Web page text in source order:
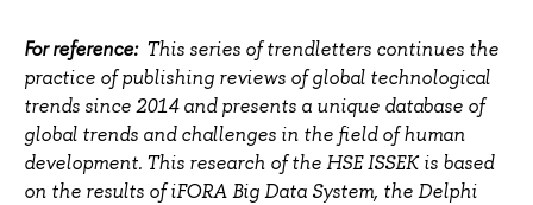
For reference: This series of trendletters continues the
practice of publishing reviews of global technological
trends since 2014 and presents a unique database of
global trends and challenges in the field of human
development. This research of the HSE ISSEK is based
on the results of iFORA Big Data System, the Delphi